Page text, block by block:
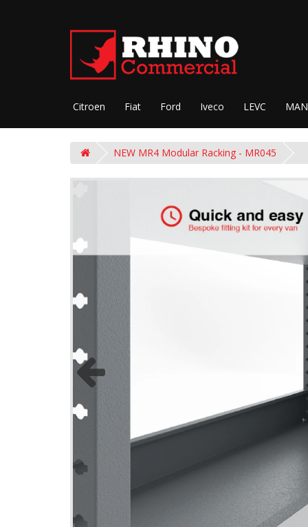
Citroen Fiat Ford Iveco LEVC MAN
NEW MR4 Modular Racking - MR045